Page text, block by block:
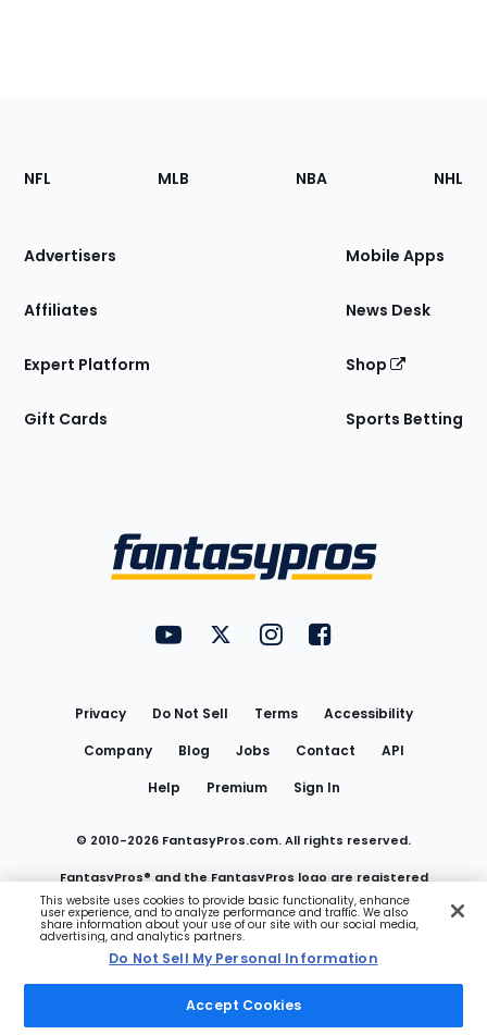
Footer
Sections
Site
NFL MLB NBA NHL
Advertisers
Affiliates
Expert Platform
Gift Cards
Mobile Apps
News Desk
Shop
Sports Betting
FantasyPros on YouTube
FantasyPros on Twitter
FantasyPros on Instagram
FantasyPros on
Privacy Do Not Sell Terms
Accessibility
Company
Blog Jobs Contact
API
Help
Premium Sign In
© 2010-2026 FantasyPros.com. All rights reserved.
FantasyPros® and the FantasyPros logo are registered
trademarks of Marzen Media LLC
Do Not Sell My Personal Information
This website uses cookies to provide basic functionality, enhance
user experience, and to analyze performance and traffic. We also
share information about your use of our site with our social media,
advertising, and analytics partners.
Do Not Sell My Personal Information
Accept Cookies